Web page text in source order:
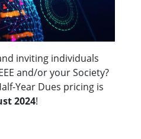
inviting individuals
and/or your Society?
Year Dues pricing is
2024!